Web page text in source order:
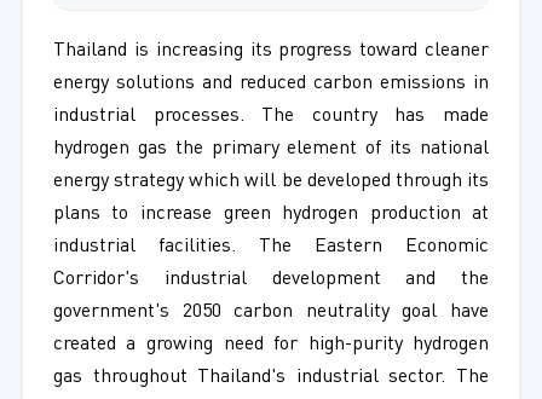
Thailand is increasing its progress toward cleaner
energy solutions and reduced carbon emissions in
industrial processes. The country has made
hydrogen gas the primary element of its national
energy strategy which will be developed through its
plans to increase green hydrogen production at
industrial facilities. The Eastern Economic
Corridor's industrial development and the
government's 2050 carbon neutrality goal have
created a growing need for high-purity hydrogen
gas throughout Thailand's industrial sector. The